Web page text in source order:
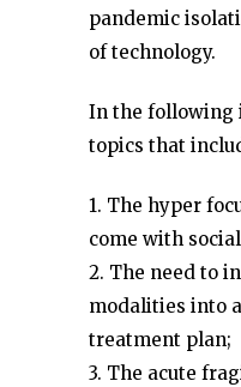
pandemic
of technology.
In the following
topics that
1. The hyper
come with
2. The need to
modalities into
treatment plan;
3. The acute